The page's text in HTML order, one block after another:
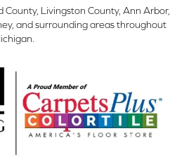
Livingston County, Ann Arbor,
and surrounding areas throughout